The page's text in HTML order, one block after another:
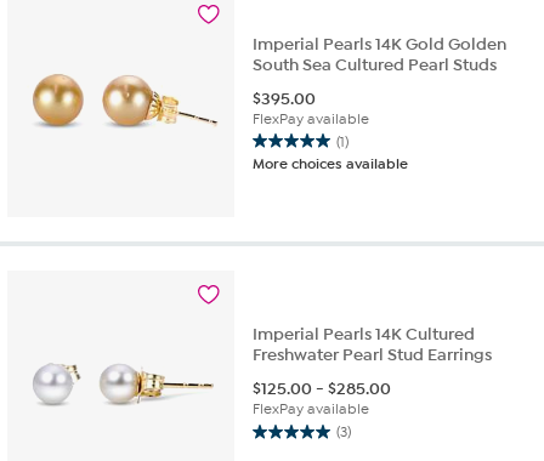
Imperial Pearls 14K Gold Golden
South Sea Cultured Pearl Studs
$395.00
FlexPay available
(1)
5.0
out
stars.
More choices available
Imperial Pearls 14K Cultured
Freshwater Pearl Stud Earrings
$125.00-$285.00
FlexPay available
(3)
5.0